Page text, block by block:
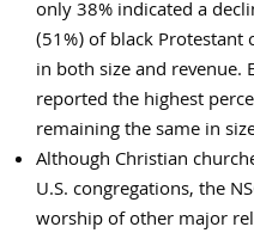
only 38% indicated a
(51%) of black
in both size and revenue.
reported the highest
remaining the same in
Although Christian
U.S. congregations, the
worship of other major